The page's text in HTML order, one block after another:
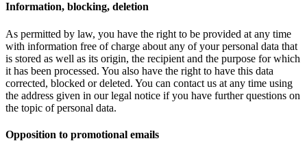
Information, blocking, deletion
As permitted by law, you have the right to be provided at any time
with information free of charge about any of your personal data that
is stored as well as its origin, the recipient and the purpose for which
it has been processed. You also have the right to have this data
corrected, blocked or deleted. You can contact us at any time using
the address given in our legal notice if you have further questions on
the topic of personal data.
Opposition to promotional emails